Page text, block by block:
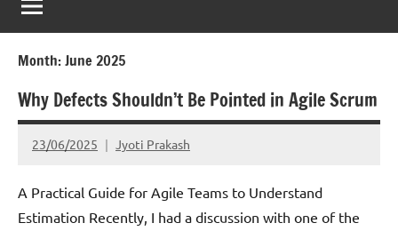
Month:June 2025
Why Defects Shouldn’t Be Pointed in Agile Scrum
23/06/2025 Jyoti Prakash
A Practical Guide for Agile Teams to Understand
Estimation Recently, I had a discussion with one of the